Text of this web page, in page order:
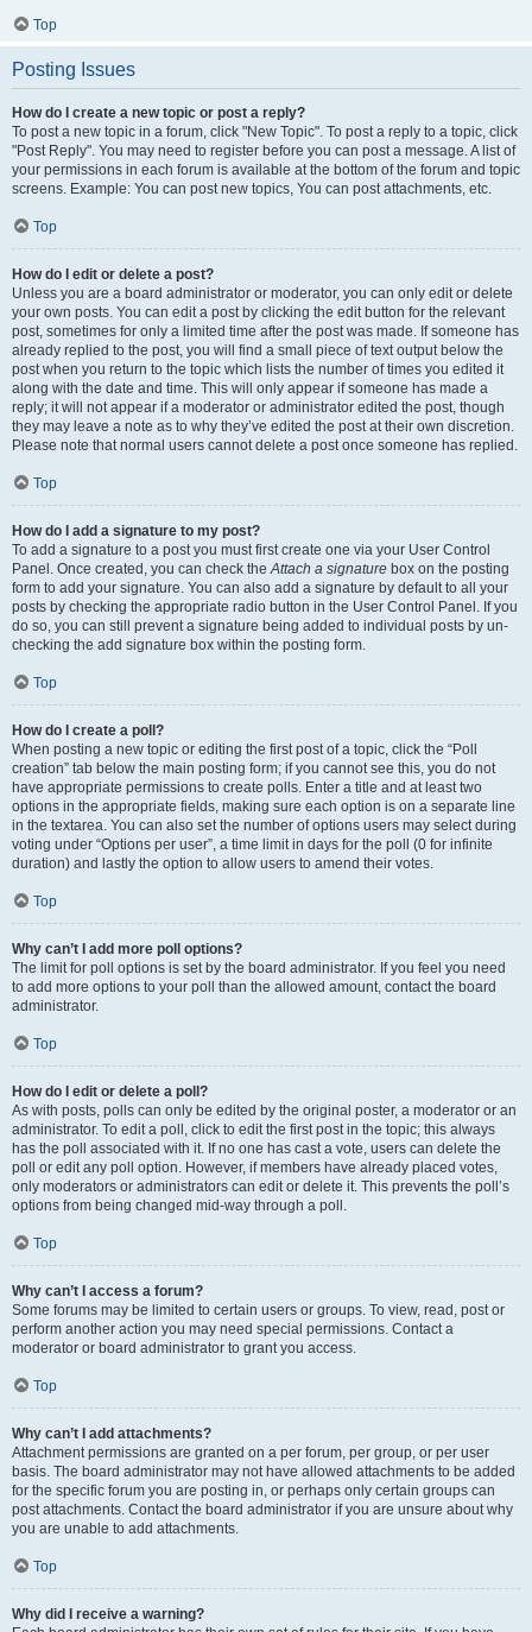
Top
Posting Issues
How do I create a new topic or post a reply?
To post a new topic in a forum, click "New Topic". To post a reply to a topic, click
"Post Reply". You may need to register before you can post a message. A list of
your permissions in each forum is available at the bottom of the forum and topic
screens. Example: You can post new topics, You can post attachments, etc.
Top
How do I edit or delete a post?
Unless you are a board administrator or moderator, you can only edit or delete
your own posts. You can edit a post by clicking the edit button for the relevant
post, sometimes for only a limited time after the post was made. If someone has
already replied to the post, you will find a small piece of text output below the
post when you return to the topic which lists the number of times you edited it
along with the date and time. This will only appear if someone has made a
reply; it will not appear if a moderator or administrator edited the post, though
they may leave a note as to why they’ve edited the post at their own discretion.
Please note that normal users cannot delete a post once someone has replied.
Top
How do I add a signature to my post?
To add a signature to a post you must first create one via your User Control
Panel. Once created, you can check theAttach a signature box on the posting
form to add your signature. You can also add a signature by default to all your
posts by checking the appropriate radio button in the User Control Panel. If you
do so, you can still prevent a signature being added to individual posts by un-
checking the add signature box within the posting form.
Top
How do I create a poll?
When posting a new topic or editing the first post of a topic, click the “Poll
creation” tab below the main posting form; if you cannot see this, you do not
have appropriate permissions to create polls. Enter a title and at least two
options in the appropriate fields, making sure each option is on a separate line
in the textarea. You can also set the number of options users may select during
voting under “Options per user”, a time limit in days for the poll (0 for infinite
duration) and lastly the option to allow users to amend their votes.
Top
Why can’t I add more poll options?
The limit for poll options is set by the board administrator. If you feel you need
to add more options to your poll than the allowed amount, contact the board
administrator.
Top
How do I edit or delete a poll?
As with posts, polls can only be edited by the original poster, a moderator or an
administrator. To edit a poll, click to edit the first post in the topic; this always
has the poll associated with it. If no one has cast a vote, users can delete the
poll or edit any poll option. However, if members have already placed votes,
only moderators or administrators can edit or delete it. This prevents the poll’s
options from being changed mid-way through a poll.
Top
Why can’t I access a forum?
Some forums may be limited to certain users or groups. To view, read, post or
perform another action you may need special permissions. Contact a
moderator or board administrator to grant you access.
Top
Why can’t I add attachments?
Attachment permissions are granted on a per forum, per group, or per user
basis. The board administrator may not have allowed attachments to be added
for the specific forum you are posting in, or perhaps only certain groups can
post attachments. Contact the board administrator if you are unsure about why
you are unable to add attachments.
Top
Why did I receive a warning?